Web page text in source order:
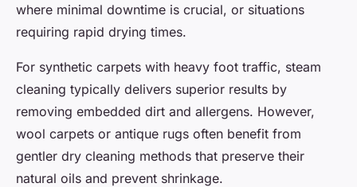
where minimal downtime is crucial, or situations
requiring rapid drying times.
For synthetic carpets with heavy foot traffic, steam
cleaning typically delivers superior results by
removing embedded dirt and allergens. However,
wool carpets or antique rugs often benefit from
gentler dry cleaning methods that preserve their
natural oils and prevent shrinkage.